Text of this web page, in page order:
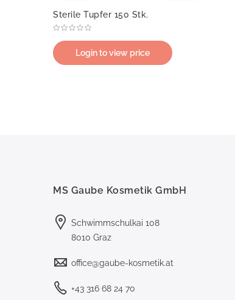
Sterile Tupfer 150 Stk.
Login to view price
MS Gaube Kosmetik GmbH
Schwimmschulkai 108
8010 Graz
office@gaube-kosmetik.at
+43 316 68 24 70